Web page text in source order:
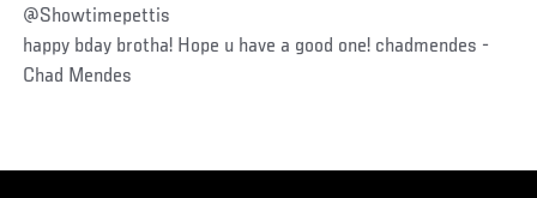
@Showtimepettis
happy bday brotha! Hope u have a good one! chadmendes -
Chad Mendes